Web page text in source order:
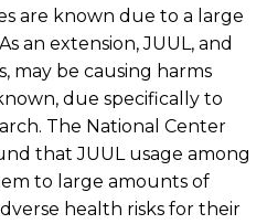
are known due to a large
an extension, JUUL, and
may be causing harms
due specifically to
The National Center
that JUUL usage among
to large amounts of
health risks for their